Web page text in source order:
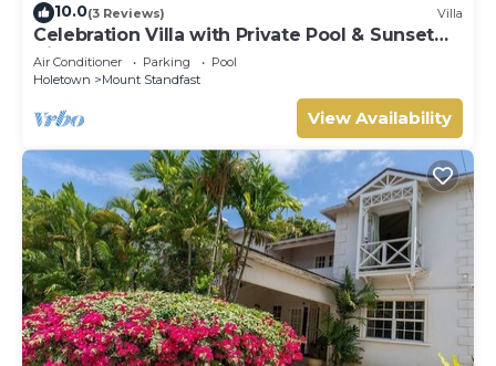
10.0(3 Reviews) Villa
Celebration Villa with Private Pool & Sunset
Views
Air Conditioner Parking
Pool
Holetown
Mount Standfast
View Availability